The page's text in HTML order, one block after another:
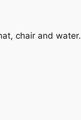
chair and water.